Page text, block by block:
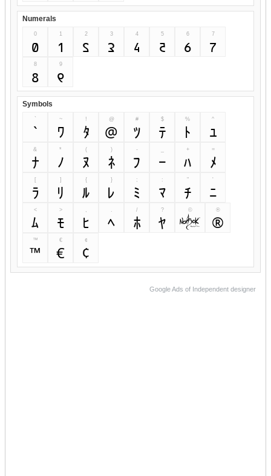
Numerals
0
0
1
1
2
2
3
3
4
4
5
5
6
6
7
7
8
8
9
9
Symbols
`
`
~
~
!
!
@
@
#
#
$
$
%
%
^
^
&
&
*
*
(
(
)
)
-
- _
+
+
=
=
[
[
]
]
{
{
}
}
;
;
:
:
"
"
'
'
<
<
>
>
,
,
.
.
/
/
?
?
©
©
®
®
™
™
€
€
¢
¢
Google Ads of Independent designer